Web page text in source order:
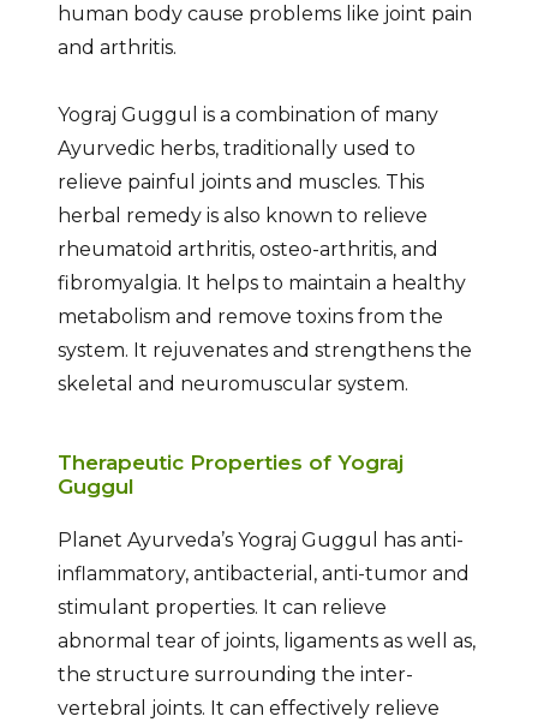
human body cause problems like joint pain
and arthritis.
Yograj Guggul is a combination of many
Ayurvedic herbs, traditionally used to
relieve painful joints and muscles. This
herbal remedy is also known to relieve
rheumatoid arthritis, osteo-arthritis, and
fibromyalgia. It helps to maintain a healthy
metabolism and remove toxins from the
system. It rejuvenates and strengthens the
skeletal and neuromuscular system.
Therapeutic Properties of Yograj
Guggul
Planet Ayurveda’s Yograj Guggul has anti-
inflammatory, antibacterial, anti-tumor and
stimulant properties. It can relieve
abnormal tear of joints, ligaments as well as,
the structure surrounding the inter-
vertebral joints. It can effectively relieve